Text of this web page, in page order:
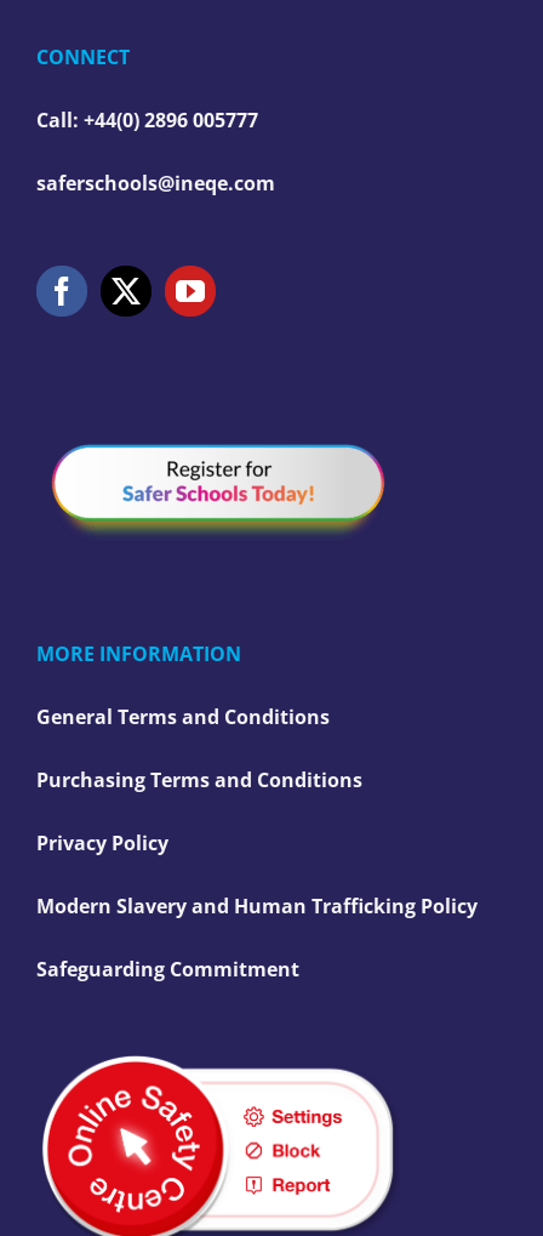
CONNECT
Call: +44(0) 2896 005777
saferschools@ineqe.com
MORE INFORMATION
General Terms and Conditions
Purchasing Terms and Conditions
Privacy Policy
Modern Slavery and Human Trafficking Policy
Safeguarding Commitment